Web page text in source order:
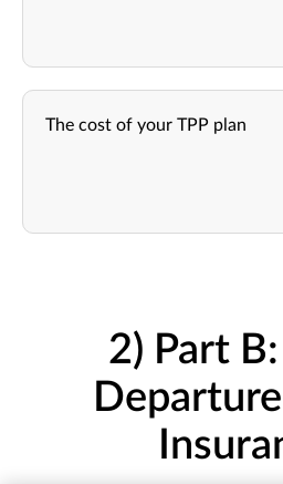
The cost of your TPP plan
2) Part
Departure